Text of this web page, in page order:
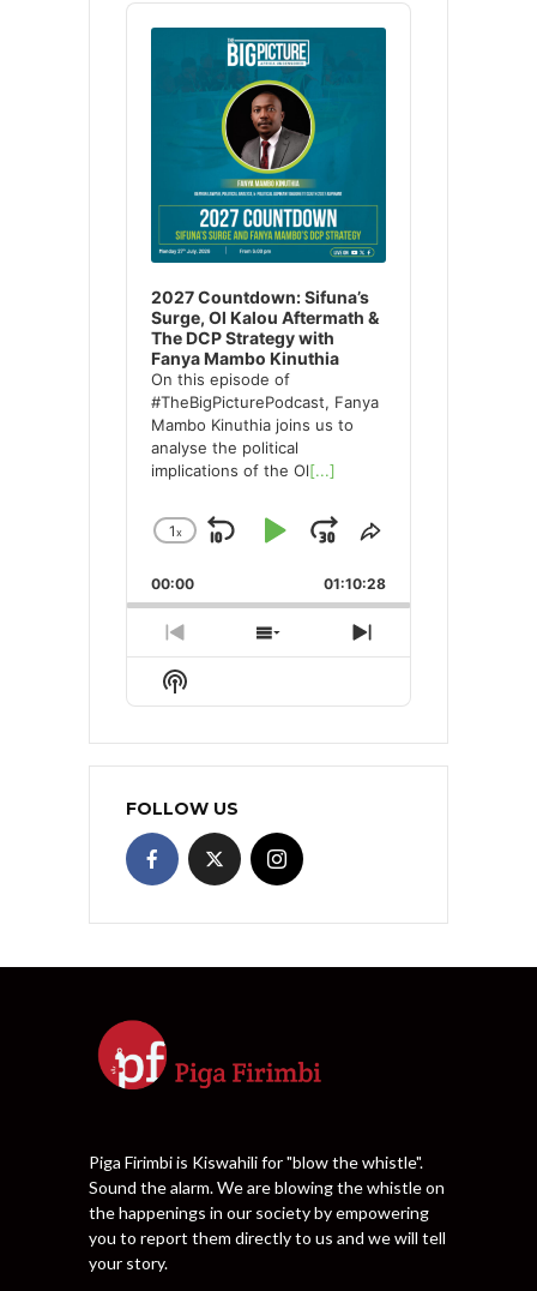
Audio
Player
2027 Countdown: Sifuna’s
Surge, Ol Kalou Aftermath &
The DCP Strategy with
Fanya Mambo Kinuthia
On this episode of
#TheBigPicturePodcast, Fanya
Mambo Kinuthia joins us to
analyse the political
implications of the Ol[...]
Change
Rate
1x
Skip
Backward
Play
Pause
Jump
Forward
Share
Episode
00:00 01:10:28
Previous
Episode
Show
Episodes
Next
Episode
Show
Podcast
FOLLOW US
Piga Firimbi is Kiswahili for "blow the whistle".
Sound the alarm. We are blowing the whistle on
the happenings in our society by empowering
you to report them directly to us and we will tell
your story.